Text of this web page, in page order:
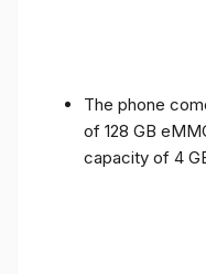
The phone
of 128 GB
capacity of 4